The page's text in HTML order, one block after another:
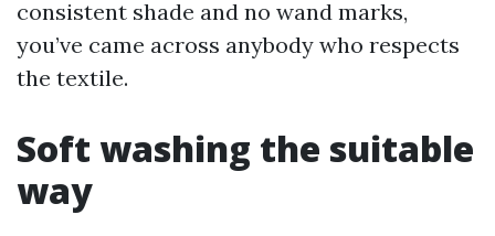
consistent shade and no wand marks,
you’ve came across anybody who respects
the textile.
Soft washing the suitable
way